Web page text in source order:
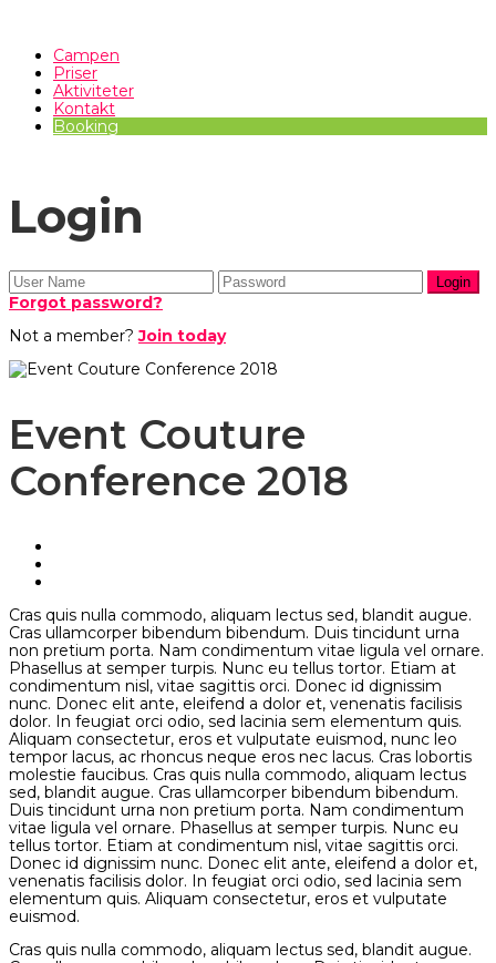
Campen
Priser
Aktiviteter
Kontakt
Booking
Login
Forgot password?
Not a member?Join today
Event Couture
Conference 2018
Cras quis nulla commodo, aliquam lectus sed, blandit augue.
Cras ullamcorper bibendum bibendum. Duis tincidunt urna
non pretium porta. Nam condimentum vitae ligula vel ornare.
Phasellus at semper turpis. Nunc eu tellus tortor. Etiam at
condimentum nisl, vitae sagittis orci. Donec id dignissim
nunc. Donec elit ante, eleifend a dolor et, venenatis facilisis
dolor. In feugiat orci odio, sed lacinia sem elementum quis.
Aliquam consectetur, eros et vulputate euismod, nunc leo
tempor lacus, ac rhoncus neque eros nec lacus. Cras lobortis
molestie faucibus. Cras quis nulla commodo, aliquam lectus
sed, blandit augue. Cras ullamcorper bibendum bibendum.
Duis tincidunt urna non pretium porta. Nam condimentum
vitae ligula vel ornare. Phasellus at semper turpis. Nunc eu
tellus tortor. Etiam at condimentum nisl, vitae sagittis orci.
Donec id dignissim nunc. Donec elit ante, eleifend a dolor et,
venenatis facilisis dolor. In feugiat orci odio, sed lacinia sem
elementum quis. Aliquam consectetur, eros et vulputate
euismod.
Cras quis nulla commodo, aliquam lectus sed, blandit augue.